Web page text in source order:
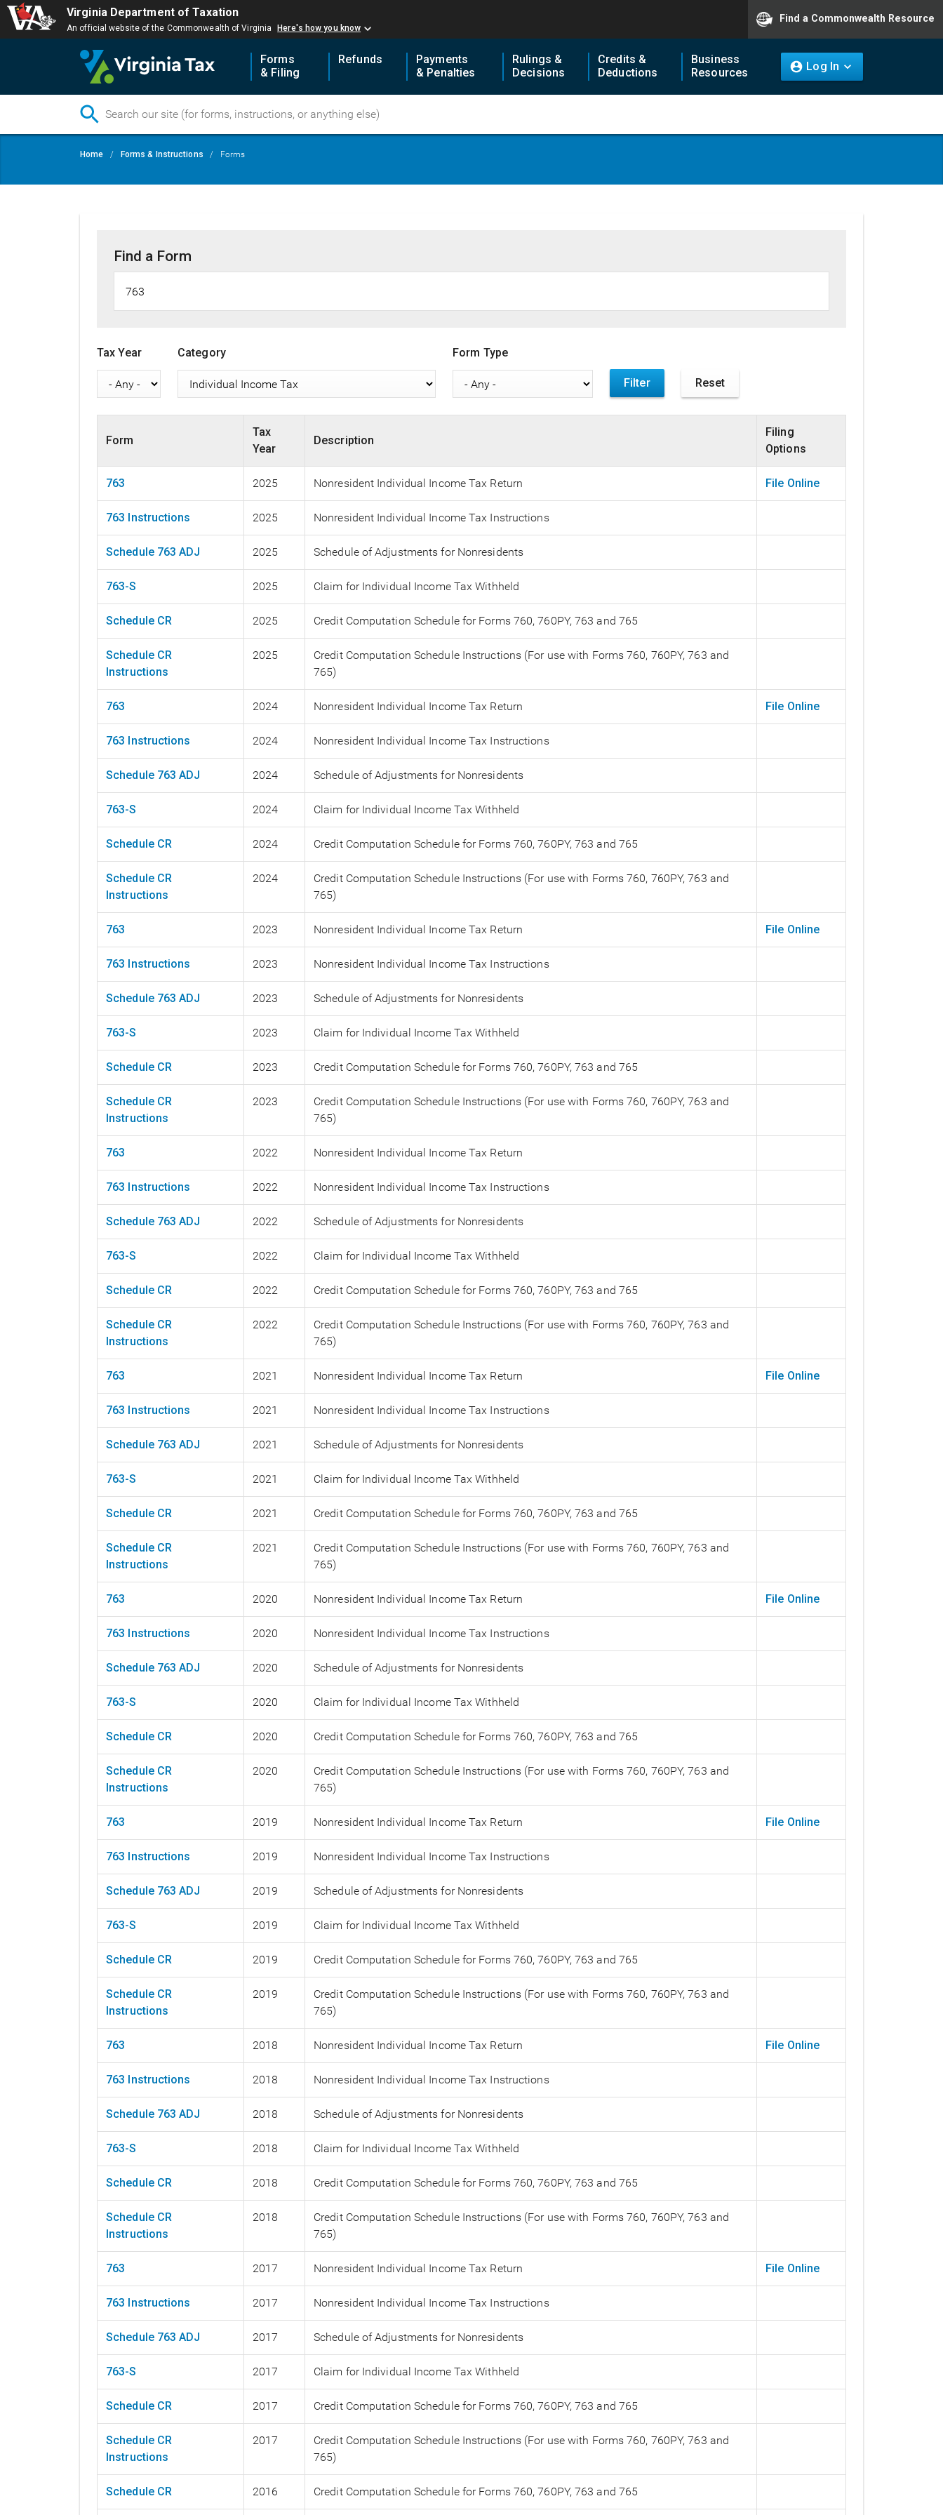
Virginia Department of Taxation
An official website of the Commonwealth of Virginia Here's how you know
Find a Commonwealth Resource
Forms
& Filing
Refunds
Payments
& Penalties
Rulings &
Decisions
Credits &
Deductions
Business
Resources
Log In
Breadcrumb
Home Forms & Instructions Forms
Find a Form
Tax Year Category Form Type
Form
Tax
Year
Description
Filing
Options
763 2025 Nonresident Individual Income Tax Return File Online
763 Instructions 2025 Nonresident Individual Income Tax Instructions
Schedule 763 ADJ 2025 Schedule of Adjustments for Nonresidents
763-S 2025 Claim for Individual Income Tax Withheld
Schedule CR 2025 Credit Computation Schedule for Forms 760, 760PY, 763 and 765
Schedule CR
Instructions
2025
Credit Computation Schedule Instructions (For use with Forms 760, 760PY, 763 and
765)
763 2024 Nonresident Individual Income Tax Return File Online
763 Instructions 2024 Nonresident Individual Income Tax Instructions
Schedule 763 ADJ 2024 Schedule of Adjustments for Nonresidents
763-S 2024 Claim for Individual Income Tax Withheld
Schedule CR 2024 Credit Computation Schedule for Forms 760, 760PY, 763 and 765
Schedule CR
Instructions
2024
Credit Computation Schedule Instructions (For use with Forms 760, 760PY, 763 and
765)
763 2023 Nonresident Individual Income Tax Return File Online
763 Instructions 2023 Nonresident Individual Income Tax Instructions
Schedule 763 ADJ 2023 Schedule of Adjustments for Nonresidents
763-S 2023 Claim for Individual Income Tax Withheld
Schedule CR 2023 Credit Computation Schedule for Forms 760, 760PY, 763 and 765
Schedule CR
Instructions
2023
Credit Computation Schedule Instructions (For use with Forms 760, 760PY, 763 and
765)
763 2022 Nonresident Individual Income Tax Return
763 Instructions 2022 Nonresident Individual Income Tax Instructions
Schedule 763 ADJ 2022 Schedule of Adjustments for Nonresidents
763-S 2022 Claim for Individual Income Tax Withheld
Schedule CR 2022 Credit Computation Schedule for Forms 760, 760PY, 763 and 765
Schedule CR
Instructions
2022
Credit Computation Schedule Instructions (For use with Forms 760, 760PY, 763 and
765)
763 2021 Nonresident Individual Income Tax Return File Online
763 Instructions 2021 Nonresident Individual Income Tax Instructions
Schedule 763 ADJ 2021 Schedule of Adjustments for Nonresidents
763-S 2021 Claim for Individual Income Tax Withheld
Schedule CR 2021 Credit Computation Schedule for Forms 760, 760PY, 763 and 765
Schedule CR
Instructions
2021
Credit Computation Schedule Instructions (For use with Forms 760, 760PY, 763 and
765)
763 2020 Nonresident Individual Income Tax Return File Online
763 Instructions 2020 Nonresident Individual Income Tax Instructions
Schedule 763 ADJ 2020 Schedule of Adjustments for Nonresidents
763-S 2020 Claim for Individual Income Tax Withheld
Schedule CR 2020 Credit Computation Schedule for Forms 760, 760PY, 763 and 765
Schedule CR
Instructions
2020
Credit Computation Schedule Instructions (For use with Forms 760, 760PY, 763 and
765)
763 2019 Nonresident Individual Income Tax Return File Online
763 Instructions 2019 Nonresident Individual Income Tax Instructions
Schedule 763 ADJ 2019 Schedule of Adjustments for Nonresidents
763-S 2019 Claim for Individual Income Tax Withheld
Schedule CR 2019 Credit Computation Schedule for Forms 760, 760PY, 763 and 765
Schedule CR
Instructions
2019
Credit Computation Schedule Instructions (For use with Forms 760, 760PY, 763 and
765)
763 2018 Nonresident Individual Income Tax Return File Online
763 Instructions 2018 Nonresident Individual Income Tax Instructions
Schedule 763 ADJ 2018 Schedule of Adjustments for Nonresidents
763-S 2018 Claim for Individual Income Tax Withheld
Schedule CR 2018 Credit Computation Schedule for Forms 760, 760PY, 763 and 765
Schedule CR
Instructions
2018
Credit Computation Schedule Instructions (For use with Forms 760, 760PY, 763 and
765)
763 2017 Nonresident Individual Income Tax Return File Online
763 Instructions 2017 Nonresident Individual Income Tax Instructions
Schedule 763 ADJ 2017 Schedule of Adjustments for Nonresidents
763-S 2017 Claim for Individual Income Tax Withheld
Schedule CR 2017 Credit Computation Schedule for Forms 760, 760PY, 763 and 765
Schedule CR
Instructions
2017
Credit Computation Schedule Instructions (For use with Forms 760, 760PY, 763 and
765)
Schedule CR 2016 Credit Computation Schedule for Forms 760, 760PY, 763 and 765